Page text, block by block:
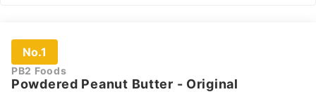
No.1
PB2 Foods
Powdered Peanut Butter - Original